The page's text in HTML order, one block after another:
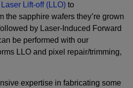
Laser Lift-off (LLO) to
the sapphire wafers they’re grown
by Laser-Induced Forward
be performed with our
LLO and pixel repair/trimming,
expertise in fabricating some